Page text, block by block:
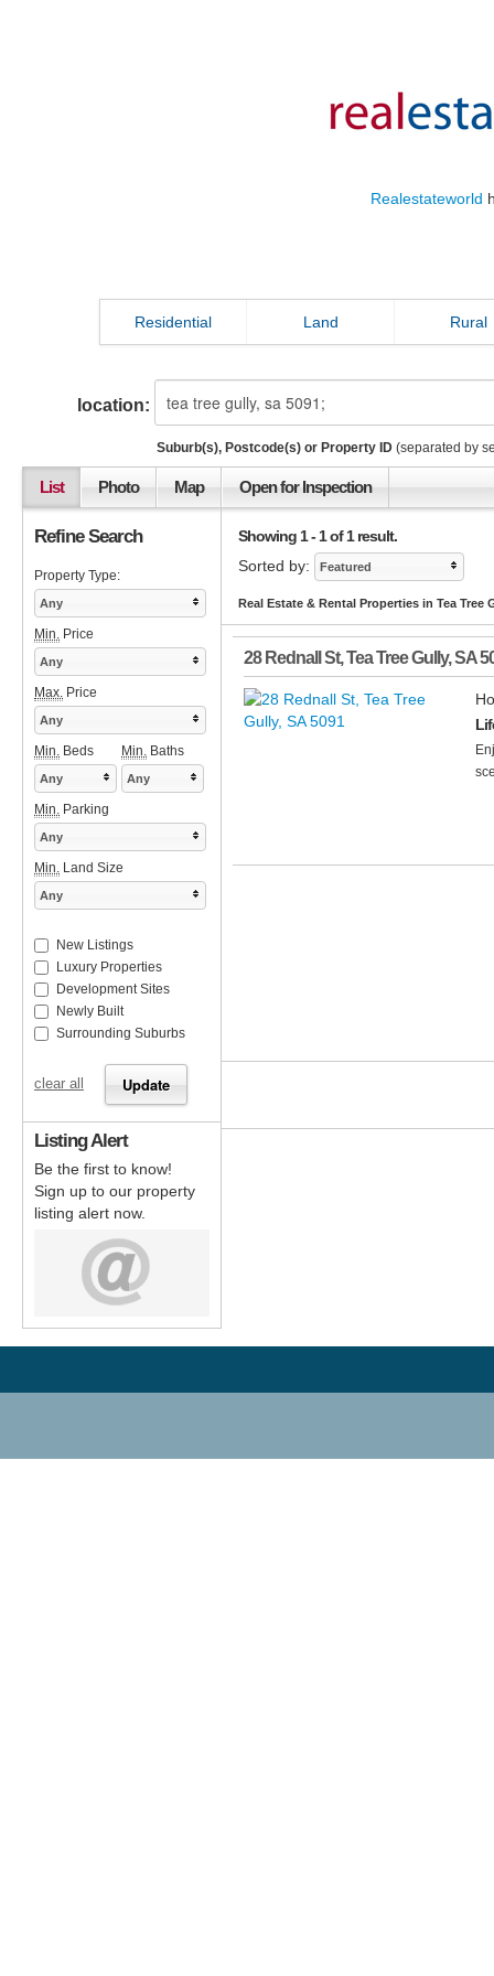
Realestateworld
Residential Land Rural
location:
Suburb(s), Postcode(s) or Property ID (separated by
List Photo Map Open for Inspection
Showing 1 - 1 of 1 result.
Sorted by:
Featured
Real Estate & Rental Properties in Tea Tree
28 Rednall St,Tea Tree Gully,SA
Refine Search
Property Type:
Any
Min. Price
Any
Max. Price
Any
Min. Beds Min. Baths
Any Any
Min. Parking
Any
Min. Land Size
Any
New Listings
Luxury Properties
Development Sites
Newly Built
Surrounding Suburbs
clear all
Listing Alert
Be the first to know!
Sign up to our property
listing alert now.